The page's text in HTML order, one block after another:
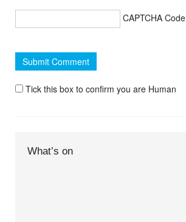
CAPTCHA Code
Tick this box to confirm you are Human
What’s on